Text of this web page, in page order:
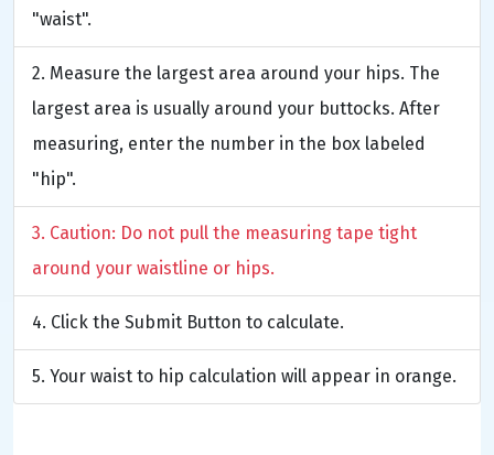
"waist".
Measure the largest area around your hips. The
largest area is usually around your buttocks. After
measuring, enter the number in the box labeled
"hip".
Caution: Do not pull the measuring tape tight
around your waistline or hips.
Click the Submit Button to calculate.
Your waist to hip calculation will appear in orange.